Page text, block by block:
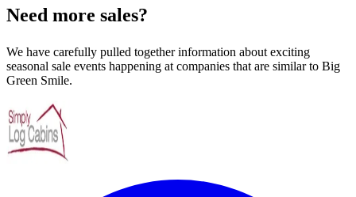
Need more sales?
We have carefully pulled together information about exciting
seasonal sale events happening at companies that are similar to Big
Green Smile.